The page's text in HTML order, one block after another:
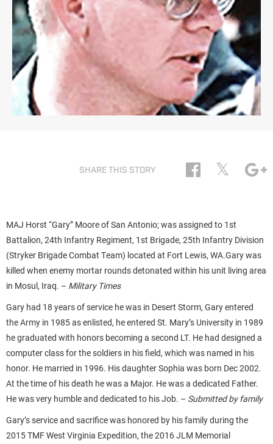
SHARE THIS STORY 𝕏
MAJ Horst “Gary” Moore of San Antonio; was assigned to 1st
Battalion, 24th Infantry Regiment, 1st Brigade, 25th Infantry Division
(Stryker Brigade Combat Team) located at Fort Lewis, WA.Gary was
killed when enemy mortar rounds detonated within his unit living area
in Mosul, Iraq. – Military Times
Gary had 18 years of service he was in Desert Storm, Gary entered
the Army in 1985 as enlisted, he entered St. Mary’s University in 1989
he graduated with honors becoming a second LT. He had designed a
computer class for the soldiers in his field, which was named in his
honor. He married in 1996. His daughter Sophia was born Dec 2002.
At the time of his death he was a Major. He was a dedicated Father.
He was very humble and dedicated to his Job. – Submitted by family
Gary’s service and sacrifice was honored by his family during the
2015 TMF West Virginia Expedition, the 2016 JLM Memorial